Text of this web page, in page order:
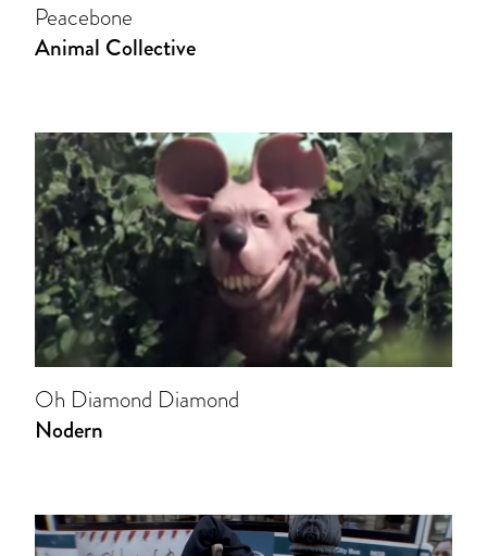
Peacebone
Animal Collective
Oh Diamond Diamond
Nodern